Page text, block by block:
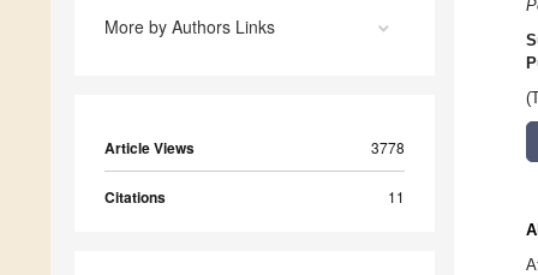
More by Authors Links
Article Views 3778
Citations 11